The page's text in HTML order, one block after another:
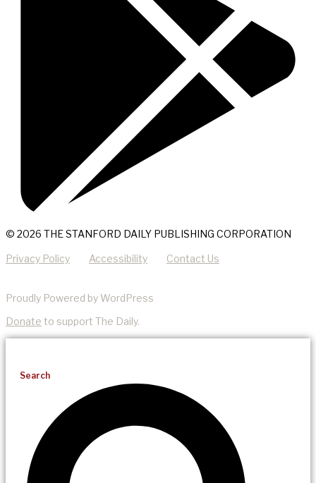
© 2026 THE STANFORD DAILY PUBLISHING CORPORATION
Privacy Policy Accessibility Contact Us
Proudly Powered by WordPress
Donate to support The Daily.
Search